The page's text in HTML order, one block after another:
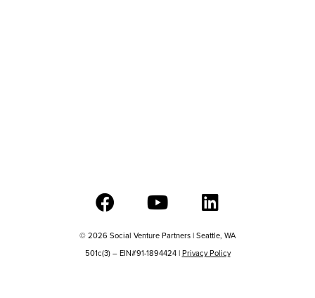
© 2026 Social Venture Partners | Seattle, WA
501c(3) – EIN#91-1894424 |Privacy Policy